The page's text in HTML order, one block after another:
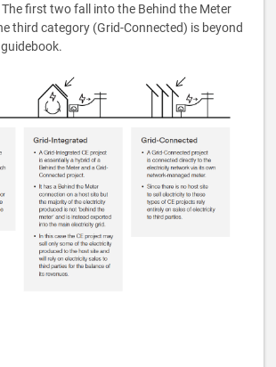
first two fall into the Behind the Meter
third category (Grid-Connected) is beyond